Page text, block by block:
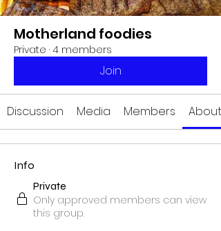
Motherland foodies
Private · 4 members
Join
Discussion Media Members About
Info
Private
Only approved members can view
this group.